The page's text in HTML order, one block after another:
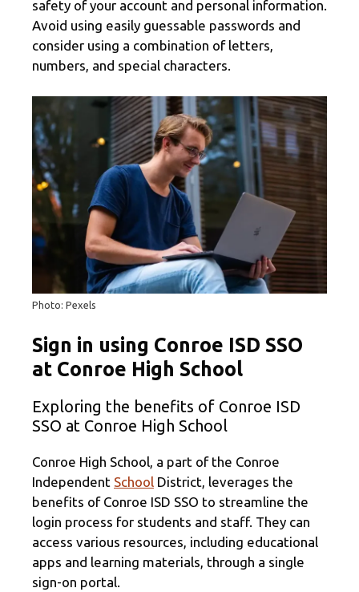
safety of your account and personal information.
Avoid using easily guessable passwords and
consider using a combination of letters,
numbers, and special characters.
Photo: Pexels
Sign in using Conroe ISD SSO
at Conroe High School
Exploring the benefits of Conroe ISD
SSO at Conroe High School
Conroe High School, a part of the Conroe
Independent School District, leverages the
benefits of Conroe ISD SSO to streamline the
login process for students and staff. They can
access various resources, including educational
apps and learning materials, through a single
sign-on portal.